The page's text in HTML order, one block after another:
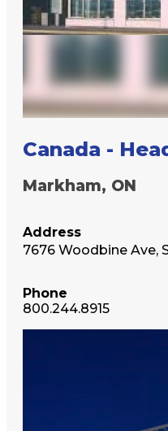
Canada -
Markham, ON
Address
7676 Woodbine Ave,
Phone
800.244.8915